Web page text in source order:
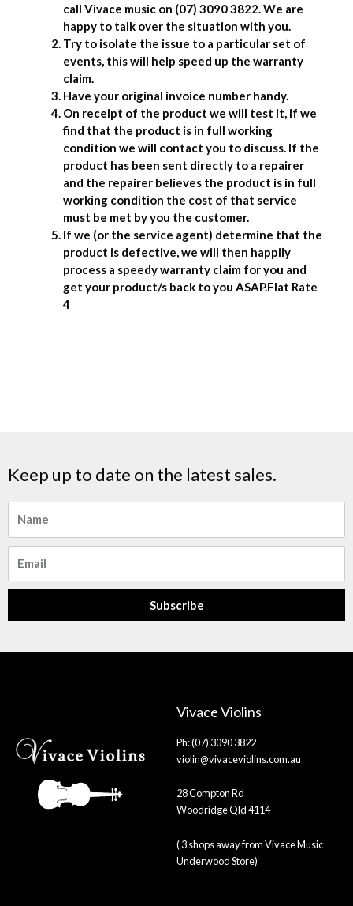
call Vivace music on (07) 3090 3822. We are
happy to talk over the situation with you.
Try to isolate the issue to a particular set of
events, this will help speed up the warranty
claim.
Have your original invoice number handy.
On receipt of the product we will test it, if we
find that the product is in full working
condition we will contact you to discuss. If the
product has been sent directly to a repairer
and the repairer believes the product is in full
working condition the cost of that service
must be met by you the customer.
If we (or the service agent) determine that the
product is defective, we will then happily
process a speedy warranty claim for you and
get your product/s back to you ASAP.Flat Rate
4
Keep up to date on the latest sales.
Subscribe
Vivace Violins
Ph: (07) 3090 3822
violin@vivaceviolins.com.au
28 Compton Rd
Woodridge Qld 4114
( 3 shops away from Vivace Music
Underwood Store)